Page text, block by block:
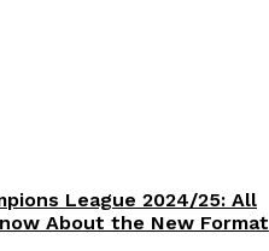
League 2024/25: All
About the New Format